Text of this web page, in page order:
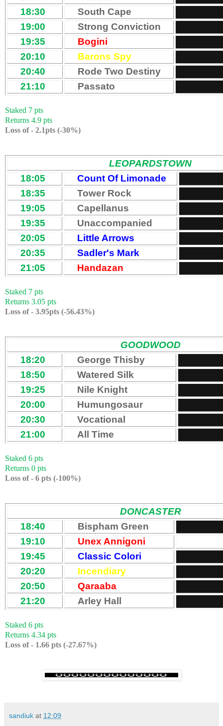
18:30
South Cape
19:00
Strong Conviction
19:35
Bogini
20:10
Barons Spy
20:40
Rode Two Destiny
21:10
Passato
Staked 7 pts
Returns 4.9 pts
Loss of - 2.1pts (-30%)
LEOPARDSTOWN
18:05
Count Of Limonade
18:35
Tower Rock
19:05
Capellanus
19:35
Unaccompanied
20:05
Little Arrows
20:35
Sadler's Mark
21:05
Handazan
Staked 7 pts
Returns 3.05 pts
Loss of - 3.95pts (-56.43%)
GOODWOOD
18:20
George Thisby
18:50
Watered Silk
19:25
Nile Knight
20:00
Humungosaur
20:30
Vocational
21:00
All Time
Staked 6 pts
Returns 0 pts
Loss of - 6 pts (-100%)
DONCASTER
18:40
Bispham Green
19:10
Unex Annigoni
19:45
Classic Colori
20:20
Incendiary
20:50
Qaraaba
21:20
Arley Hall
Staked 6 pts
Returns 4.34 pts
Loss of - 1.66 pts (-27.67%)
sandiuk at 12:09